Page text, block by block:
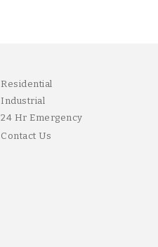
Residential
Industrial
24 Hr Emergency
Contact Us